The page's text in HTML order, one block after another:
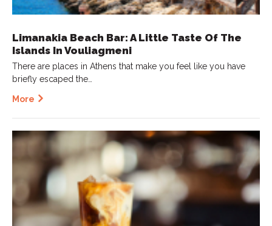
Limanakia Beach Bar: A Little Taste Of The
Islands In Vouliagmeni
There are places in Athens that make you feel like you have
briefly escaped the…
More